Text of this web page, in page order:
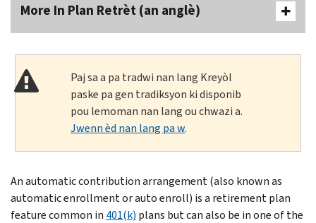
More In Plan Retrèt (an anglè)
Paj sa a pa tradwi nan lang Kreyòl
paske pa gen tradiksyon ki disponib
pou lemoman nan lang ou chwazi a.
Jwenn èd nan lang pa w.
An automatic contribution arrangement (also known as
automatic enrollment or auto enroll) is a retirement plan
feature common in 401(k) plans but can also be in one of the